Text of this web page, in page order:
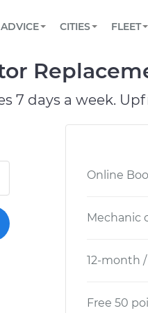
Book a top-rated
Reach us by phone
TOWING AND
ADVICE
View your car’s
CITIES
AUSTIN, TX
DALLAS, TX
FLEET
Partner with us to
7 days a week.
Online
Mechanic
12-month
Free 50